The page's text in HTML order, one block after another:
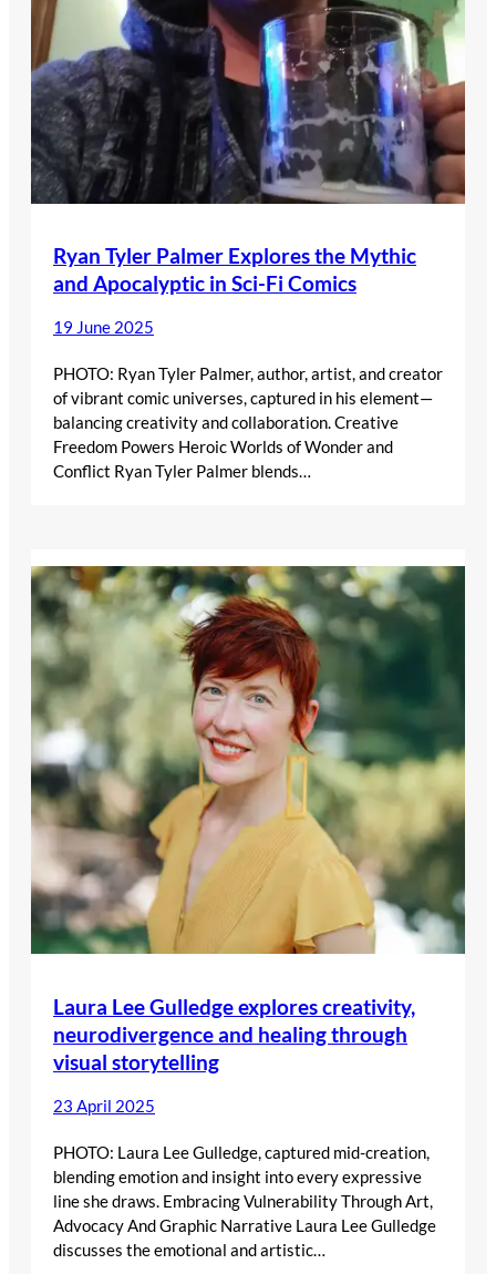
Ryan Tyler Palmer Explores the Mythic
and Apocalyptic in Sci-Fi Comics
19 June 2025
PHOTO: Ryan Tyler Palmer, author, artist, and creator
of vibrant comic universes, captured in his element—
balancing creativity and collaboration. Creative
Freedom Powers Heroic Worlds of Wonder and
Conflict Ryan Tyler Palmer blends…
Laura Lee Gulledge explores creativity,
neurodivergence and healing through
visual storytelling
23 April 2025
PHOTO: Laura Lee Gulledge, captured mid-creation,
blending emotion and insight into every expressive
line she draws. Embracing Vulnerability Through Art,
Advocacy And Graphic Narrative Laura Lee Gulledge
discusses the emotional and artistic…